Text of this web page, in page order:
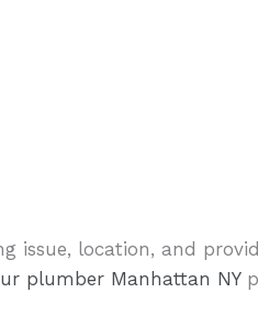
issue, location, and
plumber Manhattan NY